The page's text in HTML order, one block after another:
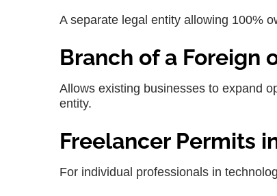
A separate legal entity allowing 100%
Branch of a Foreign
Allows existing businesses to expand
entity.
Freelancer Permits
For individual professionals in